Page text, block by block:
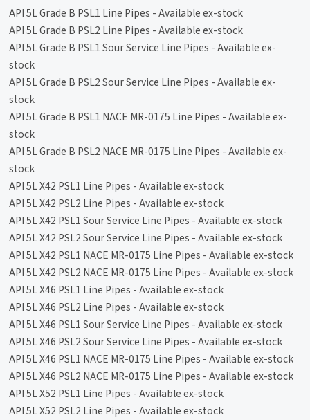
API 5L Grade B PSL1 Line Pipes - Available ex-stock
API 5L Grade B PSL2 Line Pipes - Available ex-stock
API 5L Grade B PSL1 Sour Service Line Pipes - Available ex-
stock
API 5L Grade B PSL2 Sour Service Line Pipes - Available ex-
stock
API 5L Grade B PSL1 NACE MR-0175 Line Pipes - Available ex-
stock
API 5L Grade B PSL2 NACE MR-0175 Line Pipes - Available ex-
stock
API 5L X42 PSL1 Line Pipes - Available ex-stock
API 5L X42 PSL2 Line Pipes - Available ex-stock
API 5L X42 PSL1 Sour Service Line Pipes - Available ex-stock
API 5L X42 PSL2 Sour Service Line Pipes - Available ex-stock
API 5L X42 PSL1 NACE MR-0175 Line Pipes - Available ex-stock
API 5L X42 PSL2 NACE MR-0175 Line Pipes - Available ex-stock
API 5L X46 PSL1 Line Pipes - Available ex-stock
API 5L X46 PSL2 Line Pipes - Available ex-stock
API 5L X46 PSL1 Sour Service Line Pipes - Available ex-stock
API 5L X46 PSL2 Sour Service Line Pipes - Available ex-stock
API 5L X46 PSL1 NACE MR-0175 Line Pipes - Available ex-stock
API 5L X46 PSL2 NACE MR-0175 Line Pipes - Available ex-stock
API 5L X52 PSL1 Line Pipes - Available ex-stock
API 5L X52 PSL2 Line Pipes - Available ex-stock